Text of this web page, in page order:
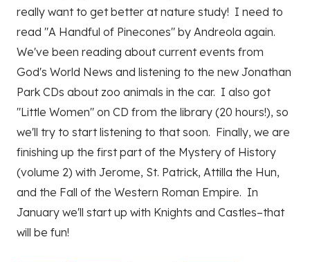
really want to get better at nature study! I need to
read "A Handful of Pinecones" by Andreola again.
We've been reading about current events from
God's World News and listening to the new Jonathan
Park CDs about zoo animals in the car. I also got
"Little Women" on CD from the library (20 hours!), so
we'll try to start listening to that soon. Finally, we are
finishing up the first part of the Mystery of History
(volume 2) with Jerome, St. Patrick, Attilla the Hun,
and the Fall of the Western Roman Empire. In
January we'll start up with Knights and Castles–that
will be fun!